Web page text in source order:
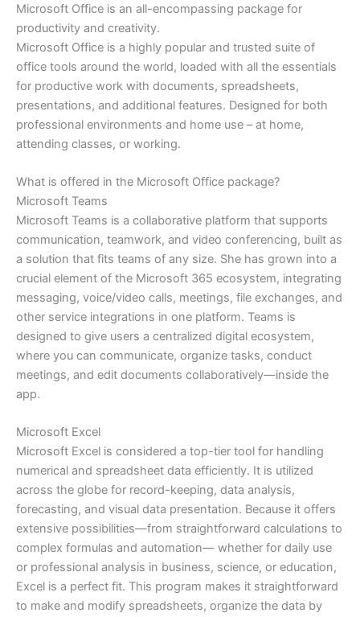
Microsoft Office is an all-encompassing package for
productivity and creativity.
Microsoft Office is a highly popular and trusted suite of
office tools around the world, loaded with all the essentials
for productive work with documents, spreadsheets,
presentations, and additional features. Designed for both
professional environments and home use – at home,
attending classes, or working.
What is offered in the Microsoft Office package?
Microsoft Teams
Microsoft Teams is a collaborative platform that supports
communication, teamwork, and video conferencing, built as
a solution that fits teams of any size. She has grown into a
crucial element of the Microsoft 365 ecosystem, integrating
messaging, voice/video calls, meetings, file exchanges, and
other service integrations in one platform. Teams is
designed to give users a centralized digital ecosystem,
where you can communicate, organize tasks, conduct
meetings, and edit documents collaboratively—inside the
app.
Microsoft Excel
Microsoft Excel is considered a top-tier tool for handling
numerical and spreadsheet data efficiently. It is utilized
across the globe for record-keeping, data analysis,
forecasting, and visual data presentation. Because it offers
extensive possibilities—from straightforward calculations to
complex formulas and automation— whether for daily use
or professional analysis in business, science, or education,
Excel is a perfect fit. This program makes it straightforward
to make and modify spreadsheets, organize the data by